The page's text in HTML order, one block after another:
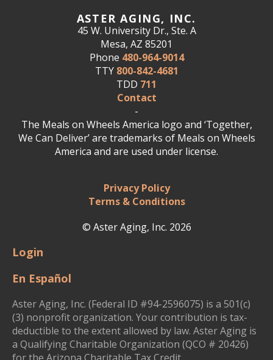
ASTER AGING, INC.
45 W. University Dr., Ste. A
Mesa, AZ 85201
Phone 480-964-9014
TTY 800-842-4681
TDD 711
Contact
-
The Meals on Wheels America logo and ‘Together,
We Can Deliver’ are trademarks of Meals on Wheels
America and are used under license.
Privacy Policy
Terms & Conditions
© Aster Aging, Inc. 2026
Login
En Español
Aster Aging, Inc. (Federal ID #94-2596075) is a 501(c)
(3) nonprofit organization. Your contribution is tax-
deductible to the extent allowed by law. Aster Aging is
a Qualifying Charitable Organization (QCO # 20426)